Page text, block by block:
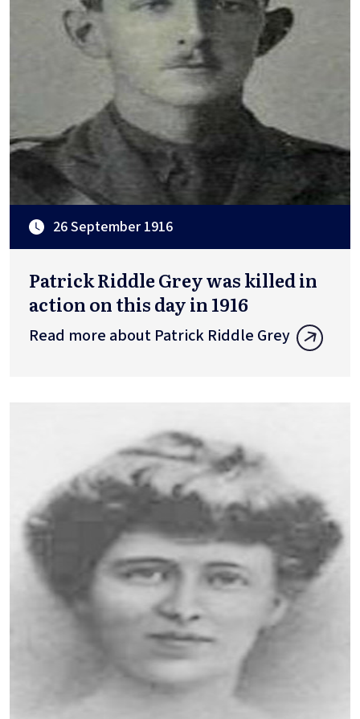
26 September 1916
Patrick Riddle Grey was killed in
action on this day in 1916
Read more about Patrick Riddle Grey